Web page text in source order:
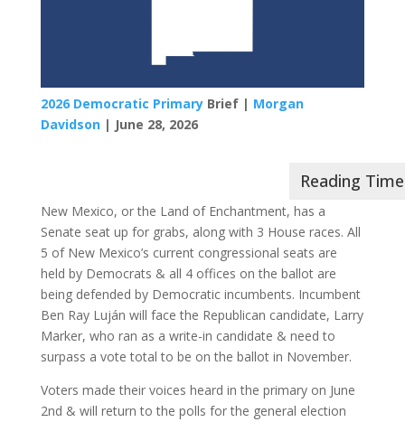
2026 Democratic PrimaryBrief | Morgan
Davidson| June 28, 2026
New Mexico, or the Land of Enchantment, has a
Senate seat up for grabs, along with 3 House races. All
5 of New Mexico’s current congressional seats are
held by Democrats & all 4 offices on the ballot are
being defended by Democratic incumbents. Incumbent
Ben Ray Luján will face the Republican candidate, Larry
Marker, who ran as a write-in candidate & need to
surpass a vote total to be on the ballot in November.
Voters made their voices heard in the primary on June
2nd & will return to the polls for the general election